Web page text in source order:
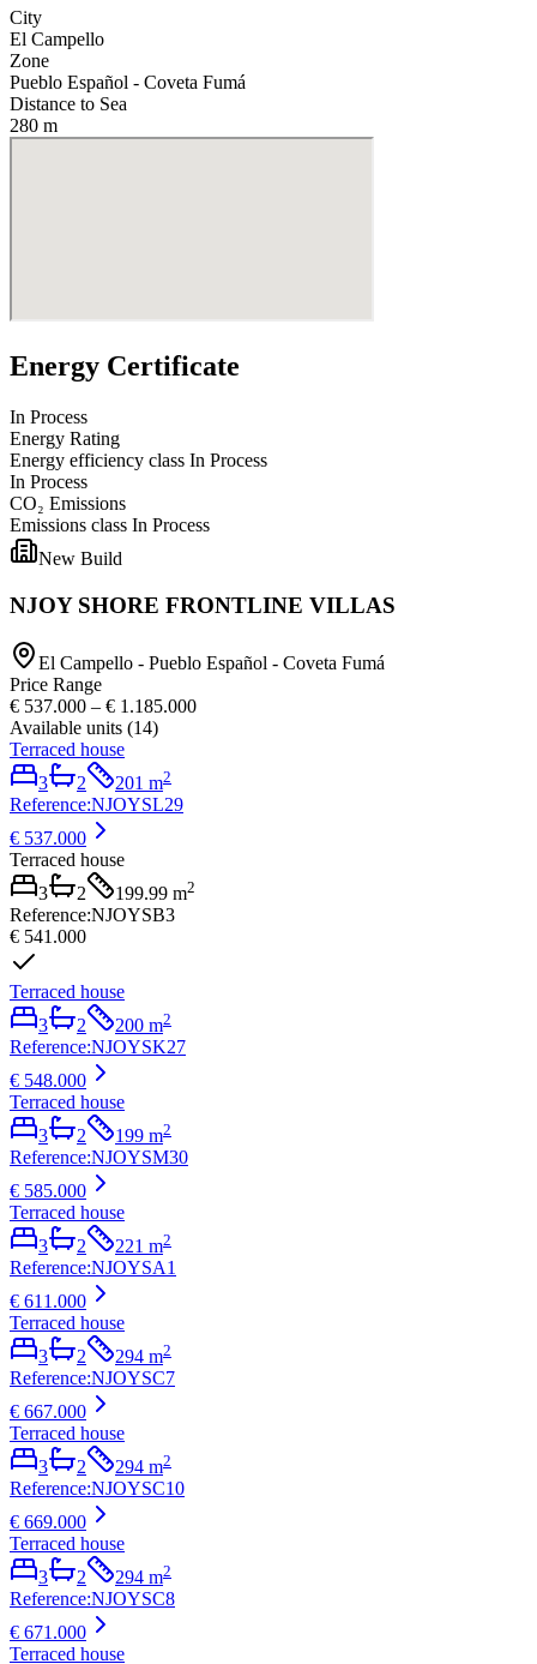
City
El Campello
Zone
Pueblo Español - Coveta Fumá
Distance to Sea
280 m
Energy Certificate
In Process
Energy Rating
Energy efficiency class In Process
In Process
CO₂ Emissions
Emissions class In Process
New Build
NJOY SHORE FRONTLINE VILLAS
El Campello - Pueblo Español - Coveta Fumá
Price Range
€ 537.000 – € 1.185.000
Available units (14)
Terraced house
3
2 201 m2
Reference:NJOYSL29
€ 537.000
Terraced house
3
2 199.99 m2
Reference:NJOYSB3
€ 541.000
Terraced house
3
2 200 m2
Reference:NJOYSK27
€ 548.000
Terraced house
3
2 199 m2
Reference:NJOYSM30
€ 585.000
Terraced house
3
2 221 m2
Reference:NJOYSA1
€ 611.000
Terraced house
3
2 294 m2
Reference:NJOYSC7
€ 667.000
Terraced house
3
2 294 m2
Reference:NJOYSC10
€ 669.000
Terraced house
3
2 294 m2
Reference:NJOYSC8
€ 671.000
Terraced house